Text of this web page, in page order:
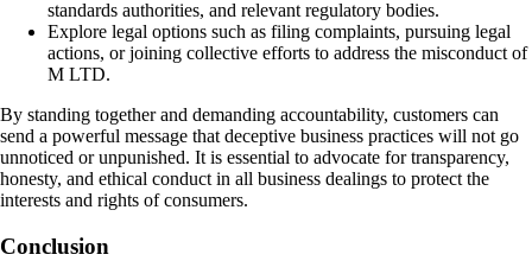
standards authorities, and relevant regulatory bodies.
Explore legal options such as filing complaints, pursuing legal
actions, or joining collective efforts to address the misconduct of
M LTD.
By standing together and demanding accountability, customers can
send a powerful message that deceptive business practices will not go
unnoticed or unpunished. It is essential to advocate for transparency,
honesty, and ethical conduct in all business dealings to protect the
interests and rights of consumers.
Conclusion